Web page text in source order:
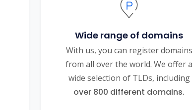
Wide range of domains
With us, you can register domains
from all over the world. We offer a
wide selection of TLDs, including
over 800 different domains.